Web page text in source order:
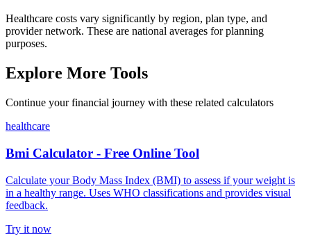
Healthcare costs vary significantly by region, plan type, and
provider network. These are national averages for planning
purposes.
Explore More Tools
Continue your financial journey with these related calculators
healthcare
Bmi Calculator - Free Online Tool
Calculate your Body Mass Index (BMI) to assess if your weight is
in a healthy range. Uses WHO classifications and provides visual
feedback.
Try it now